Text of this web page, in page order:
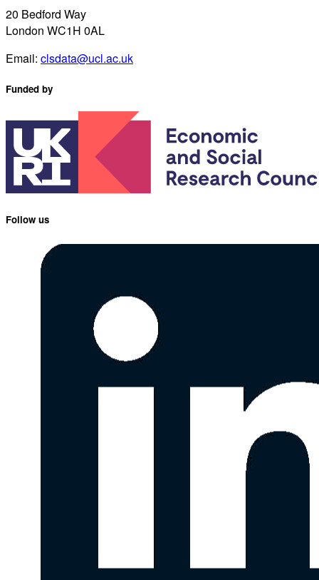
20 Bedford Way
London WC1H 0AL
Email: clsdata@ucl.ac.uk
Funded by
Follow us